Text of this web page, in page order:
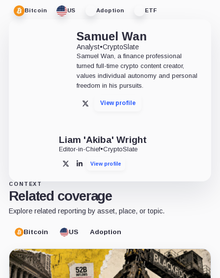
Bitcoin US Adoption ETF
Samuel Wan
Analyst•CryptoSlate
Samuel Wan, a finance professional
turned full-time crypto content creator,
values individual autonomy and personal
freedom in his pursuits.
X View profile
Liam 'Akiba' Wright
Editor-in-Chief•CryptoSlate
X LinkedInView profile
CONTEXT
Related coverage
Explore related reporting by asset, place, or topic.
Bitcoin US Adoption